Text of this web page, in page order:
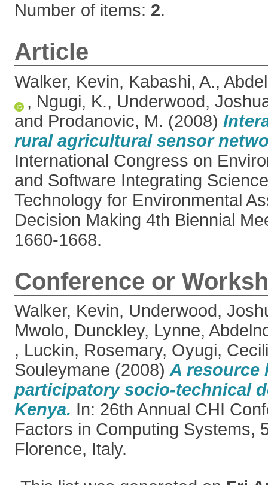
Number of items: 2.
Article
Walker, Kevin, Kabashi, A.,
, Ngugi, K., Underwood,
and Prodanovic, M. (2008)
rural agricultural sensor
International Congress on
and Software Integrating
Technology for Environmental
Decision Making 4th Biennial
1660-1668.
Conference or
Walker, Kevin, Underwood,
Mwolo, Dunckley, Lynne,
, Luckin, Rosemary, Oyugi,
Souleymane (2008) A resource
participatory socio-technical
Kenya. In: 26th Annual CHI
Factors in Computing Systems,
Florence, Italy.